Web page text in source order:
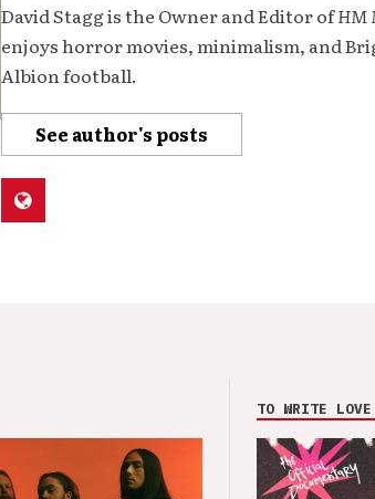
David Stagg is the Owner and Editor ofHM
enjoys horror movies, minimalism, and
Albion football.
See author's posts
TO WRITE